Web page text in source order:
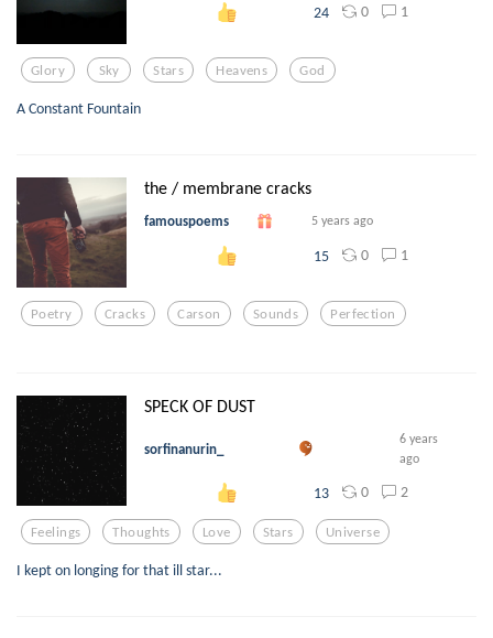
24 0 1
Glory Sky Stars Heavens God
A Constant Fountain
the / membrane cracks
famouspoems 5 years ago
15 0 1
Poetry Cracks Carson Sounds Perfection
SPECK OF DUST
sorfinanurin_
6 years
ago
13 0 2
Feelings Thoughts Love Stars Universe
I kept on longing for that ill star...